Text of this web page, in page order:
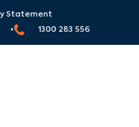
Statement
•
1300 283 556